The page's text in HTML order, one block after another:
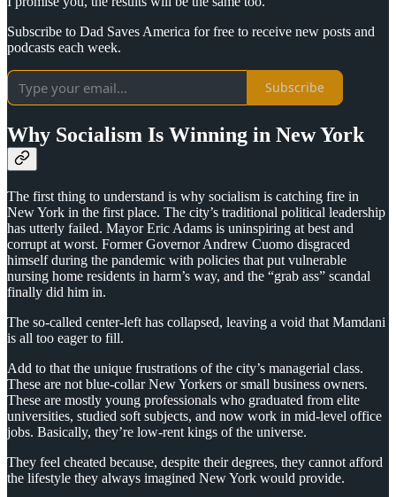
Subscribe to Dad Saves America for free to receive new posts and
podcasts each week.
Subscribe
Why Socialism Is Winning in New York
The first thing to understand is why socialism is catching fire in
New York in the first place. The city’s traditional political leadership
has utterly failed. Mayor Eric Adams is uninspiring at best and
corrupt at worst. Former Governor Andrew Cuomo disgraced
himself during the pandemic with policies that put vulnerable
nursing home residents in harm’s way, and the “grab ass” scandal
finally did him in.
The so-called center-left has collapsed, leaving a void that Mamdani
is all too eager to fill.
Add to that the unique frustrations of the city’s managerial class.
These are not blue-collar New Yorkers or small business owners.
These are mostly young professionals who graduated from elite
universities, studied soft subjects, and now work in mid-level office
jobs. Basically, they’re low-rent kings of the universe.
They feel cheated because, despite their degrees, they cannot afford
the lifestyle they always imagined New York would provide.